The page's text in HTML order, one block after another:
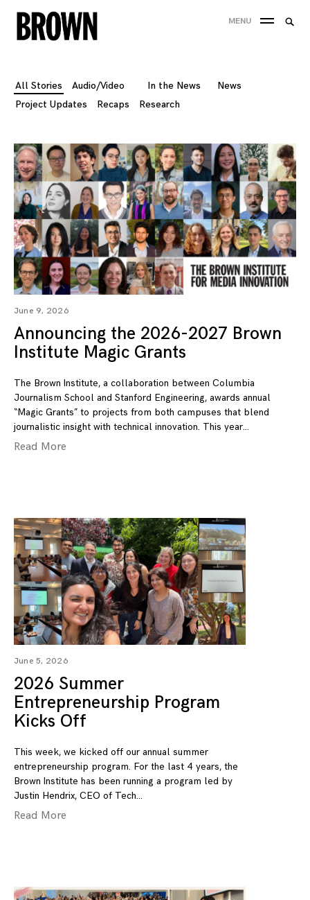
Skip
to
MENU
All Stories Audio/Video In the News
News
Project Updates
Recaps Research
June 9, 2026
Announcing the 2026-2027 Brown
Institute Magic Grants
The Brown Institute, a collaboration between Columbia
Journalism School and Stanford Engineering, awards annual
“Magic Grants” to projects from both campuses that blend
journalistic insight with technical innovation. This year
Read More
June 5, 2026
2026 Summer
Entrepreneurship Program
Kicks Off
This week, we kicked off our annual summer
entrepreneurship program. For the last 4 years, the
Brown Institute has been running a program led by
Justin Hendrix, CEO of Tech
Read More